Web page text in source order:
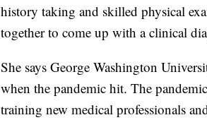
history taking and skilled physical
together to come up with a clinical
She says George Washington
when the pandemic hit. The
training new medical professionals